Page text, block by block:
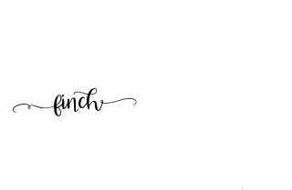
finch